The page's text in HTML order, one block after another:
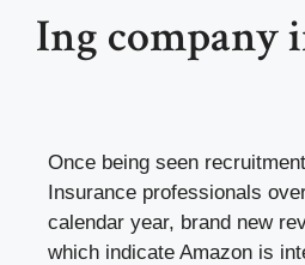
Ing company
Once being seen
Insurance professionals
calendar year, brand new
which indicate Amazon is